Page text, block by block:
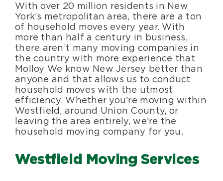
With over 20 million residents in New
York’s metropolitan area, there are a ton
of household moves every year. With
more than half a century in business,
there aren’t many moving companies in
the country with more experience that
Molloy We know New Jersey better than
anyone and that allows us to conduct
household moves with the utmost
efficiency. Whether you’re moving within
Westfield, around Union County, or
leaving the area entirely, we’re the
household moving company for you.
Westfield Moving Services